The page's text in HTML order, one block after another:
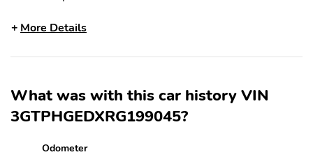
More Details
What was with this car history VIN
3GTPHGEDXRG199045?
Odometer